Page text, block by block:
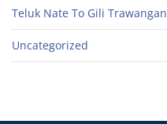
Teluk Nate To Gili Trawangan
Uncategorized